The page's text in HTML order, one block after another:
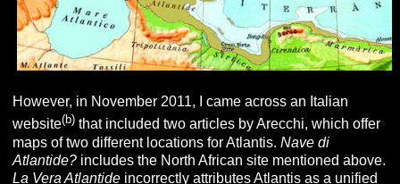
However, in November 2011, I came across an Italian
website(b)that included two articles by Arecchi, which offer
maps of two different locations for Atlantis.Nave di
Atlantide? includes the North African site mentioned above.
La Vera Atlantide incorrectly attributes Atlantis as a unified